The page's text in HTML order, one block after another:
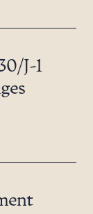
J-1